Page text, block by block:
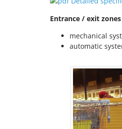
Entrance / exit zones
mechanical
automatic